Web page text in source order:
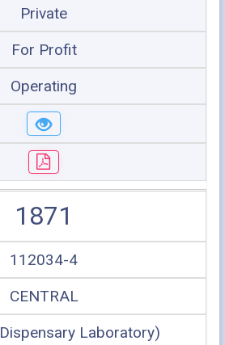
Private
For Profit
Operating
1871
112034-4
CENTRAL
Laboratory)